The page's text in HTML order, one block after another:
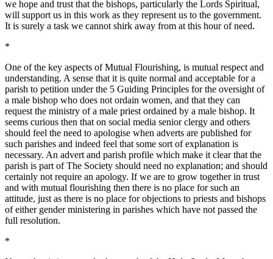
we hope and trust that the bishops, particularly the Lords Spiritual,
will support us in this work as they represent us to the government.
It is surely a task we cannot shirk away from at this hour of need.
*
One of the key aspects of Mutual Flourishing, is mutual respect and
understanding. A sense that it is quite normal and acceptable for a
parish to petition under the 5 Guiding Principles for the oversight of
a male bishop who does not ordain women, and that they can
request the ministry of a male priest ordained by a male bishop. It
seems curious then that on social media senior clergy and others
should feel the need to apologise when adverts are published for
such parishes and indeed feel that some sort of explanation is
necessary. An advert and parish profile which make it clear that the
parish is part of The Society should need no explanation; and should
certainly not require an apology. If we are to grow together in trust
and with mutual flourishing then there is no place for such an
attitude, just as there is no place for objections to priests and bishops
of either gender ministering in parishes which have not passed the
full resolution.
*